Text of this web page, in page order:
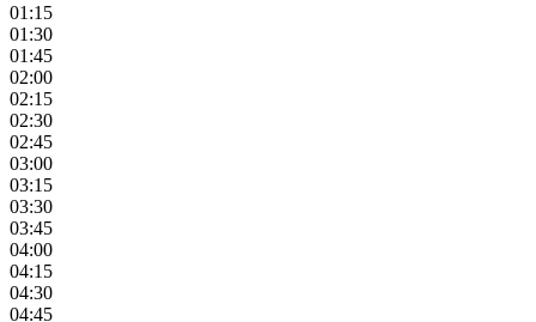
01:15
01:30
01:45
02:00
02:15
02:30
02:45
03:00
03:15
03:30
03:45
04:00
04:15
04:30
04:45